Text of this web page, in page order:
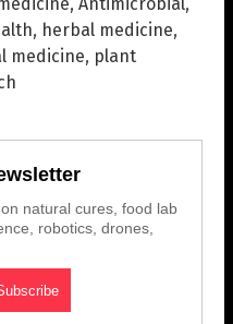
, herbal medicine,
medicine, plant
natural cures, food lab
robotics, drones,